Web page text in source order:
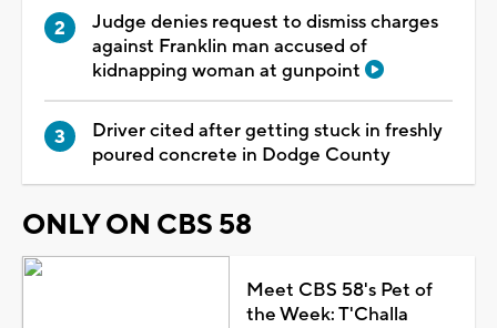
Judge denies request to dismiss charges
against Franklin man accused of
kidnapping woman at gunpoint
Driver cited after getting stuck in freshly
poured concrete in Dodge County
ONLY ON CBS 58
Meet CBS 58's Pet of
the Week: T'Challa